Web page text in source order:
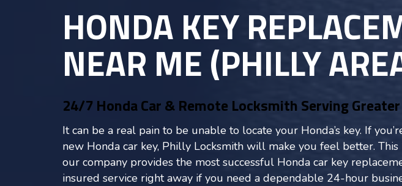
HONDA KEY
NEAR ME (PHILLY
24/7 Honda Car & Remote Locksmith Serving
It can be a real pain to be unable to locate your Honda’s key. If
new Honda car key, Philly Locksmith will make you feel better.
our company provides the most successful Honda car key
insured service right away if you need a dependable 24-hour